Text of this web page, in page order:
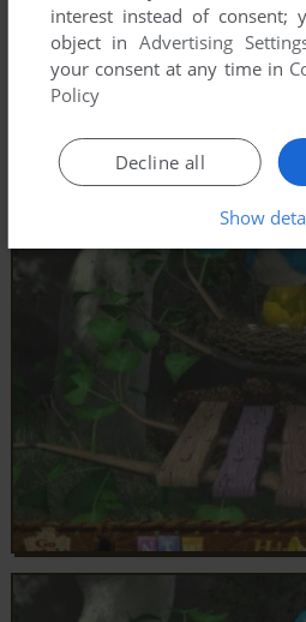
interest instead of consent;
object inAdvertising
your consent at any time in
Policy
Decline all
Show